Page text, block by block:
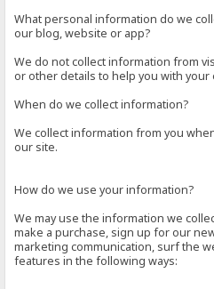
What personal information do we
our blog, website or app?
We do not collect information from
or other details to help you with your
When do we collect information?
We collect information from you
our site.
How do we use your information?
We may use the information we
make a purchase, sign up for our
marketing communication, surf the
features in the following ways: